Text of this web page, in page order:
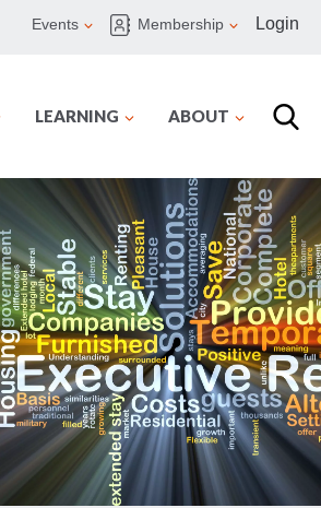
Events Membership Login
LEARNING ABOUT